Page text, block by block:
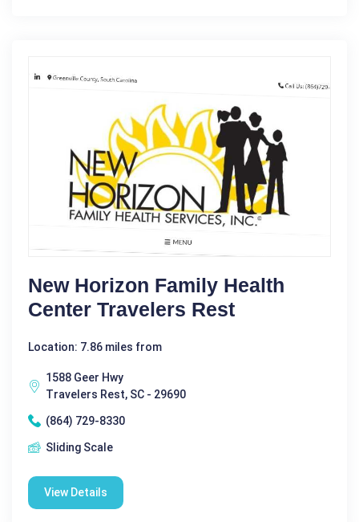
New Horizon Family Health
Center Travelers Rest
Location: 7.86 miles from
1588 Geer Hwy
Travelers Rest, SC - 29690
(864) 729-8330
Sliding Scale
View Details